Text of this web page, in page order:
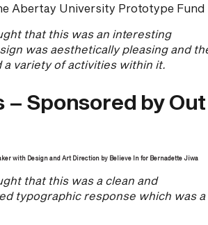
Abertay University Prototype Fund
that this was an interesting
was aesthetically pleasing and
a variety of activities within it.
– Sponsored by Out
with Design and Art Direction by Believe In for Bernadette Jiwa
that this was a clean and
typographic response which was a